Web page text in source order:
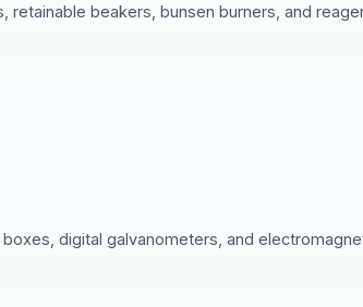
retainable beakers, bunsen burners, and
digital galvanometers, and